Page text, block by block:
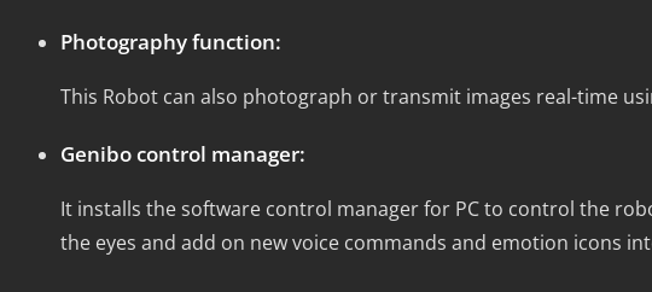
Photography function:
This Robot can also photograph or transmit images real-time
Genibo control manager:
It installs the software control manager for PC to control the
the eyes and add on new voice commands and emotion icons